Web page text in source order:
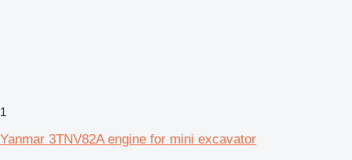
1
Yanmar 3TNV82A engine for mini excavator